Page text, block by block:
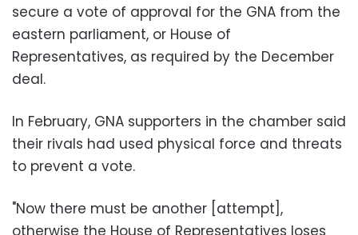
secure a vote of approval for the GNA from the
eastern parliament, or House of
Representatives, as required by the December
deal.
In February, GNA supporters in the chamber said
their rivals had used physical force and threats
to prevent a vote.
"Now there must be another [attempt],
otherwise the House of Representatives loses